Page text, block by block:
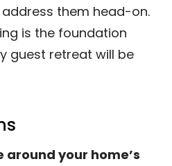
them head-on.
is the foundation
guest retreat will be
your home’s